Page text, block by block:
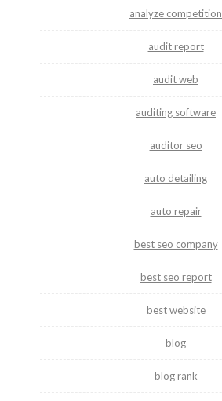
analyze competition
audit report
audit web
auditing software
auditor seo
auto detailing
auto repair
best seo company
best seo report
best website
blog
blog rank